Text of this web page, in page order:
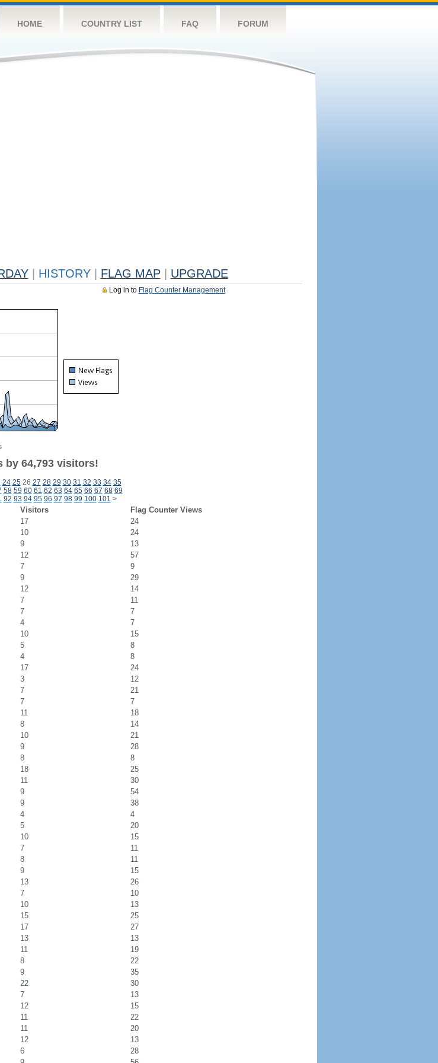
HOME COUNTRY LIST FAQ FORUM
HISTORY FLAG MAP UPGRADE
Log in to Flag Counter Management
by 64,793 visitors!
24 2526 27 28 29 30 31 32 33 34 35
58 59 60 61 62 63 64 65 66 67 68 69
92 93 94 95 96 97 98 99 100 101 >
Visitors
Flag Counter Views
17
24
10
24
9
13
12
57
7
9
9
29
12
14
7
11
7
7
4
7
10
15
5
8
4
8
17
24
3
12
7
21
7
7
11
18
8
14
10
21
9
28
8
8
18
25
11
30
9
54
9
38
4
4
5
20
10
15
7
11
8
11
9
15
13
26
7
10
10
13
15
25
17
27
13
13
11
19
8
22
9
35
22
30
7
13
12
15
11
22
11
20
12
13
6
28